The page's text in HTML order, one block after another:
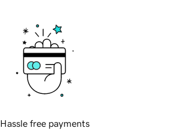
Hassle free payments